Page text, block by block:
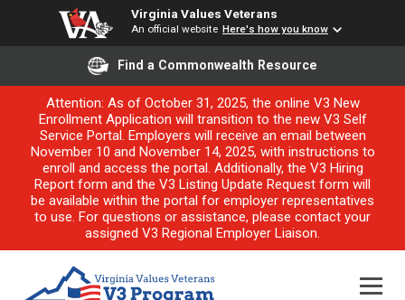
Virginia Values Veterans
An official website Here's how you know
Find a Commonwealth Resource
Attention: As of October 31, 2025, the online V3 New
Enrollment Application will transition to the new V3 Self
Service Portal. Employers will receive an email between
November 10 and November 14, 2025, with instructions to
enroll and access the portal. Additionally, the V3 Hiring
Report form and the V3 Listing Update Request form will
be available within the portal for employer representatives
to use. For questions or assistance, please contact your
assigned V3 Regional Employer Liaison.